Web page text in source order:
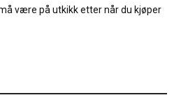
være på utkikk etter når du kjøper